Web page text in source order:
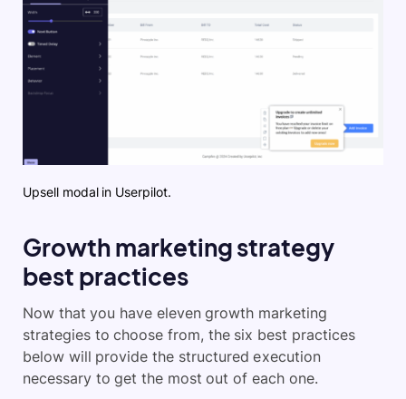
Upsell modal in Userpilot.
Growth marketing strategy
best practices
Now that you have eleven growth marketing
strategies to choose from, the six best practices
below will provide the structured execution
necessary to get the most out of each one.